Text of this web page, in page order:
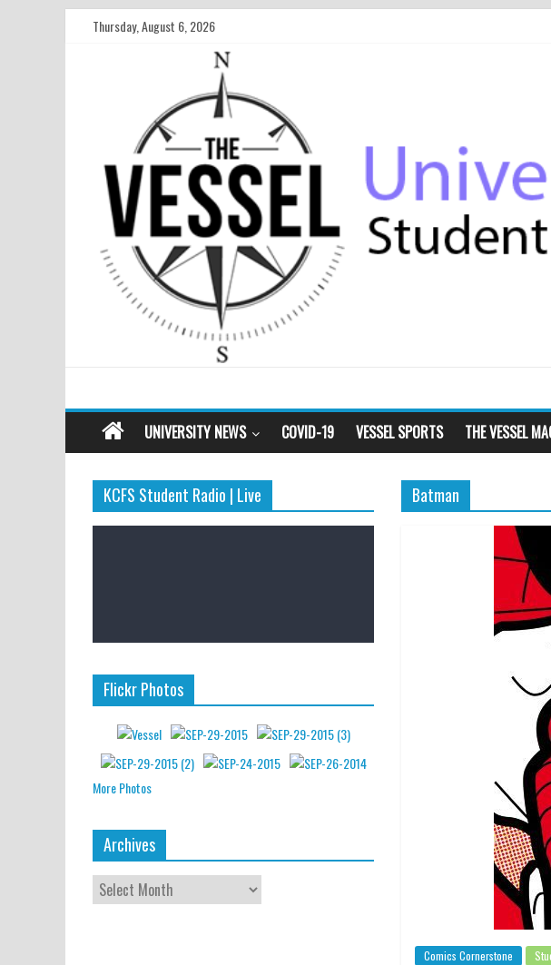
Thursday, August 6, 2026
UNIVERSITY NEWS COVID-19 VESSEL SPORTS THE VESSEL
Batman
Comics Cornerstone
KCFS Student Radio | Live
Flickr Photos
More Photos
Archives